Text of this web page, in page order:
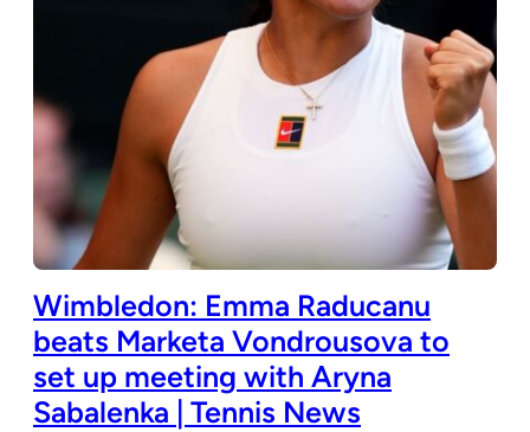
Wimbledon: Emma Raducanu
beats Marketa Vondrousova to
set up meeting with Aryna
Sabalenka | Tennis News